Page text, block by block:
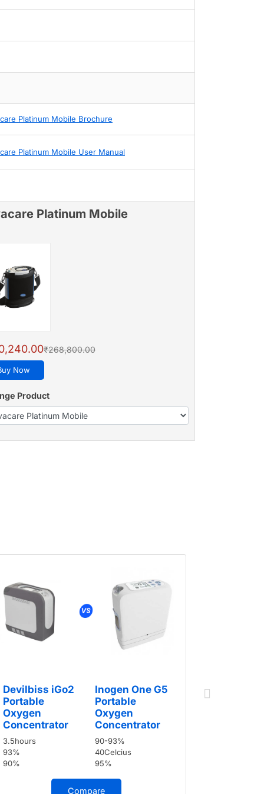
Platinum Mobile Brochure
Platinum Mobile User Manual
Platinum Mobile
₹268,800.00
Now
Product
Devilbiss iGo2
Portable
Oxygen
Concentrator
3.5hours
93%
90%
Inogen One G5
Portable
Oxygen
Concentrator
90-93%
40Celcius
95%
Compare